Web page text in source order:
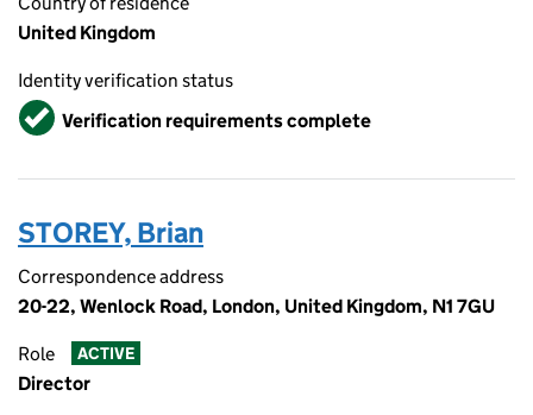
United Kingdom
Identity verification status
VerifiedVerification requirements complete
STOREY, Brian
Correspondence address
20-22, Wenlock Road, London, United Kingdom, N1 7GU
Role ACTIVE
Director